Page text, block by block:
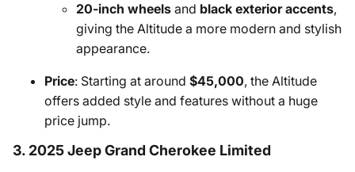
20-inch wheels and black exterior accents,
giving the Altitude a more modern and stylish
appearance.
Price: Starting at around $45,000, the Altitude
offers added style and features without a huge
price jump.
3. 2025 Jeep Grand Cherokee Limited